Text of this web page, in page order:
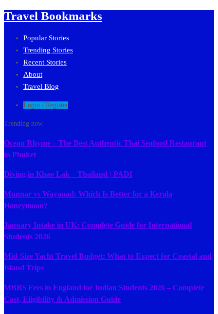
Travel Bookmarks
Popular Stories
Trending Stories
Recent Stories
About
Travel Blog
Login / Register
Trending now
Ocean Rhyme – The Best Authentic Thai Seafood Restaurant
in Phuket
Diving in Khao Lak – Thailand | PADI
Munnar vs Wayanad: Which Is Better for a Kerala
Honeymoon?
January Intake in UK: Complete Guide for International
Students 2026
Mid-Size Yacht Travel Budget: What to Expect for Coastal and
Island Trips
MBBS Fees in England for Indian Students 2026 – Complete
Cost, Eligibility & Admission Guide